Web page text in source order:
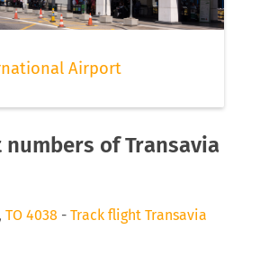
Airport
numbers of Transavia
, TO 4038 - Track flight Transavia